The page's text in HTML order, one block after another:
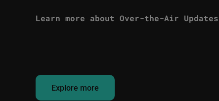
Learn more about Over-the-Air Updates
Explore more